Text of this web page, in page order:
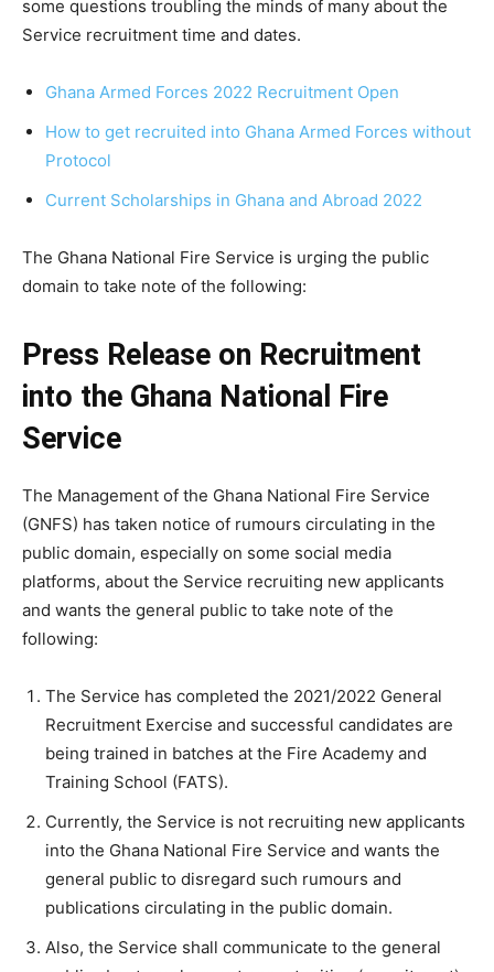
some questions troubling the minds of many about the
Service recruitment time and dates.
Ghana Armed Forces 2022 Recruitment Open
How to get recruited into Ghana Armed Forces without
Protocol
Current Scholarships in Ghana and Abroad 2022
The Ghana National Fire Service is urging the public
domain to take note of the following:
Press Release on Recruitment
into the Ghana National Fire
Service
The Management of the Ghana National Fire Service
(GNFS) has taken notice of rumours circulating in the
public domain, especially on some social media
platforms, about the Service recruiting new applicants
and wants the general public to take note of the
following:
The Service has completed the 2021/2022 General
Recruitment Exercise and successful candidates are
being trained in batches at the Fire Academy and
Training School (FATS).
Currently, the Service is not recruiting new applicants
into the Ghana National Fire Service and wants the
general public to disregard such rumours and
publications circulating in the public domain.
Also, the Service shall communicate to the general